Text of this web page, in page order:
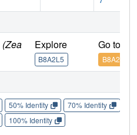
(Zea
Explore
B8A2L5
Go to
B8A2L5
50% Identity 70% Identity
100% Identity